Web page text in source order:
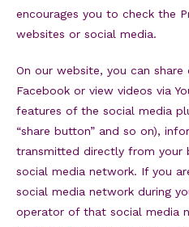
encourages you to check the
websites or social media.
On our website, you can
Facebook or view videos via
features of the social media
“share button” and so on),
transmitted directly from your
social media network. If you
social media network during
operator of that social media